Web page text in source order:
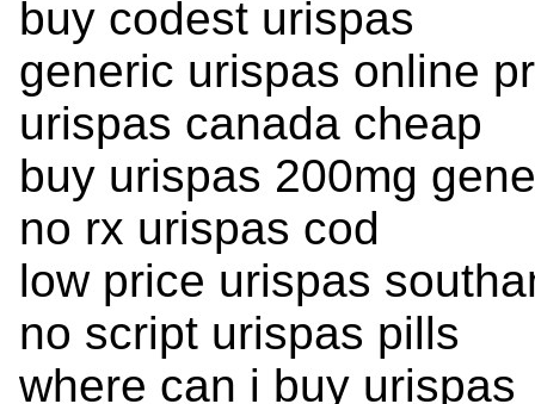
buy codest urispas
generic urispas online
urispas canada cheap
buy urispas 200mg
no rx urispas cod
low price urispas
no script urispas pills
where can i buy urispas